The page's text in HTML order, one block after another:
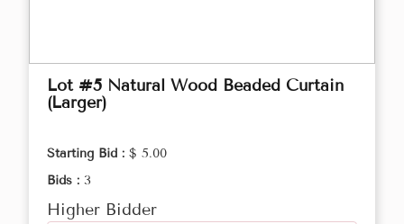
Lot #5 Natural Wood Beaded Curtain
(Larger)
Starting Bid : $ 5.00
Bids : 3
Higher Bidder